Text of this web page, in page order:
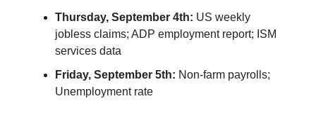
Thursday, September 4th: US weekly
jobless claims; ADP employment report; ISM
services data
Friday, September 5th: Non-farm payrolls;
Unemployment rate